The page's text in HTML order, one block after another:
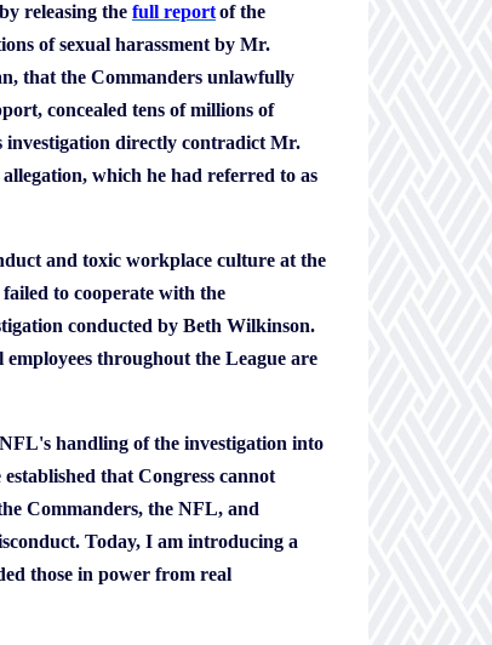
releasing the full reportof the
of sexual harassment by Mr.
that the Commanders unlawfully
concealed tens of millions of
investigation directly contradict Mr.
which he had referred to as
and toxic workplace culture at the
to cooperate with the
conducted by Beth Wilkinson.
throughout the League are
handling of the investigation into
that Congress cannot
Commanders, the NFL, and
Today, I am introducing a
those in power from real